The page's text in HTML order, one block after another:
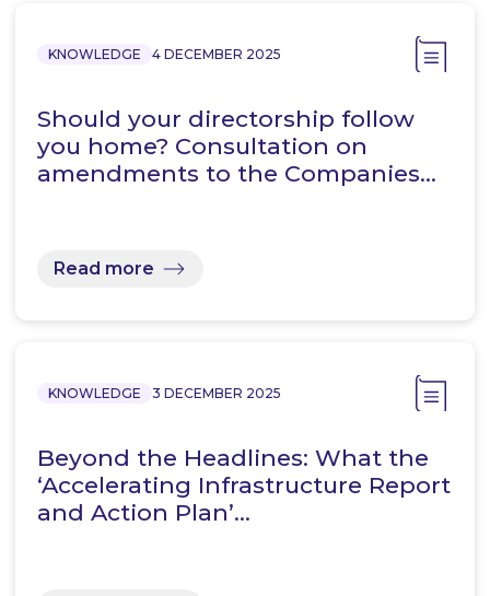
KNOWLEDGE 4 DECEMBER 2025
Should your directorship follow
you home? Consultation on
amendments to the Companies…
Read more
KNOWLEDGE 3 DECEMBER 2025
Beyond the Headlines: What the
‘Accelerating Infrastructure Report
and Action Plan’…